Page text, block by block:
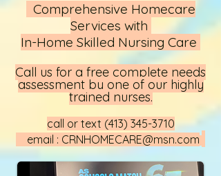
Comprehensive Homecare
Services with
In-Home Skilled Nursing Care
Call us for a free complete needs
assessment by one of our highly
trained nurses.
call or text (413) 345-3710
email : CRNHOMECARE@msn.com